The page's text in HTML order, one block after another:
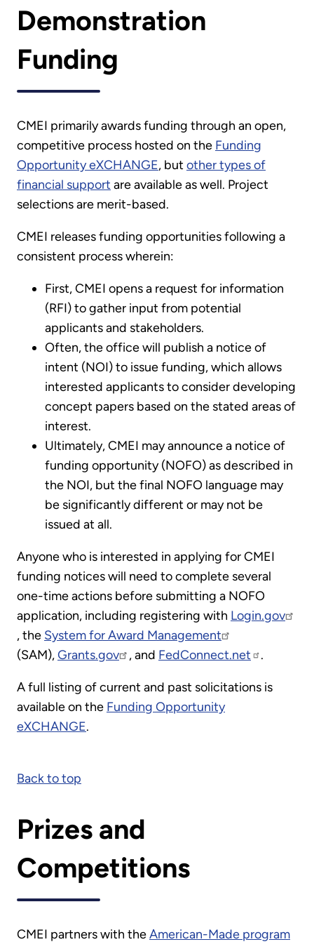
Demonstration
Funding
CMEI primarily awards funding through an open,
competitive process hosted on the Funding
Opportunity eXCHANGE, but other types of
financial support are available as well. Project
selections are merit-based.
CMEI releases funding opportunities following a
consistent process wherein:
First, CMEI opens a request for information
(RFI) to gather input from potential
applicants and stakeholders.
Often, the office will publish a notice of
intent (NOI) to issue funding, which allows
interested applicants to consider developing
concept papers based on the stated areas of
interest.
Ultimately, CMEI may announce a notice of
funding opportunity (NOFO) as described in
the NOI, but the final NOFO language may
be significantly different or may not be
issued at all.
Anyone who is interested in applying for CMEI
funding notices will need to complete several
one-time actions before submitting a NOFO
application, including registering with Login.gov
, the System for Award Management
(SAM),Grants.gov , and FedConnect.net .
A full listing of current and past solicitations is
available on the Funding Opportunity
eXCHANGE.
Back to top
Prizes and
Competitions
CMEI partners with theAmerican-Made program